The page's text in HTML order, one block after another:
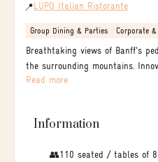
📍 LUPO Italian Ristorante
Group Dining & Parties Corporate
Breathtaking views of Banff's
the surrounding mountains.
through hand-rolled pasta, and
Read more
Information
👥110 seated / tables of